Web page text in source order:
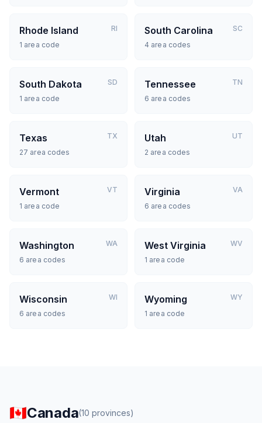
Rhode Island
1 area code
RI South Carolina
4 area codes
SC
South Dakota
1 area code
SD Tennessee
6 area codes
TN
Texas
27 area codes
TX Utah
2 area codes
UT
Vermont
1 area code
VT Virginia
6 area codes
VA
Washington
6 area codes
WA West Virginia
1 area code
WV
Wisconsin
6 area codes
WI Wyoming
1 area code
WY
🇨🇦Canada(10 provinces)